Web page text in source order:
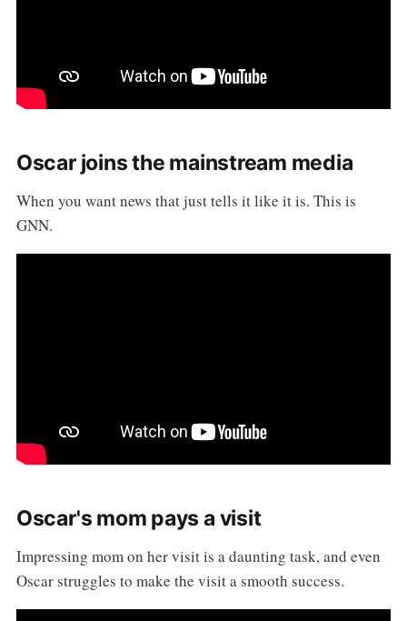
Oscar joins the mainstream media
When you want news that just tells it like it is. This is
GNN.
Oscar's mom pays a visit
Impressing mom on her visit is a daunting task, and even
Oscar struggles to make the visit a smooth success.